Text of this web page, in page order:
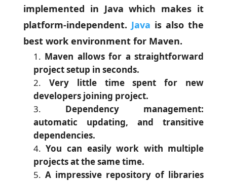
implemented in Java which makes it
platform-independent. Java is also the
best work environment for Maven.
Maven allows for a straightforward
project setup in seconds.
Very little time spent for new
developers joining project.
Dependency management:
automatic updating, and transitive
dependencies.
You can easily work with multiple
projects at the same time.
A impressive repository of libraries